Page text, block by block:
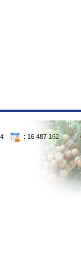
4 : 16 487 162 :